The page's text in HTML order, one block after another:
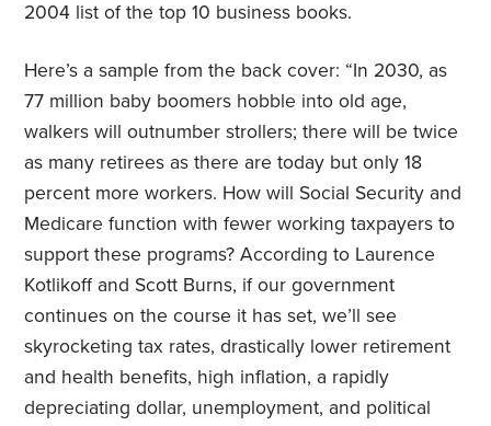
2004 list of the top 10 business books.
Here’s a sample from the back cover: “In 2030, as
77 million baby boomers hobble into old age,
walkers will outnumber strollers; there will be twice
as many retirees as there are today but only 18
percent more workers. How will Social Security and
Medicare function with fewer working taxpayers to
support these programs? According to Laurence
Kotlikoff and Scott Burns, if our government
continues on the course it has set, we’ll see
skyrocketing tax rates, drastically lower retirement
and health benefits, high inflation, a rapidly
depreciating dollar, unemployment, and political